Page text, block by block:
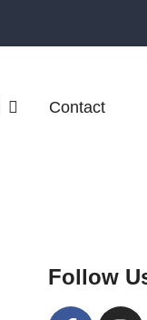
Contact
Follow